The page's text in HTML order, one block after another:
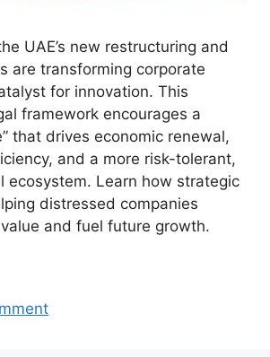
UAE’s new restructuring and
are transforming corporate
for innovation. This
framework encourages a
that drives economic renewal,
and a more risk-tolerant,
ecosystem. Learn how strategic
distressed companies
and fuel future growth.